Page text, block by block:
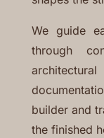
We guide
through
builder and
the finished